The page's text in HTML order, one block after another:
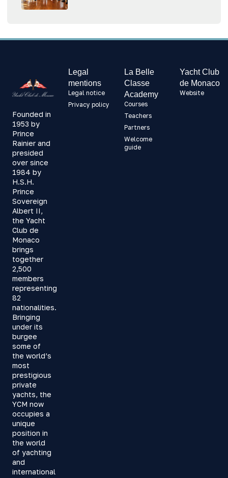
Founded in
1953 by
Prince
Rainier and
presided
over since
1984 by
H.S.H.
Prince
Sovereign
Albert II,
the Yacht
Club de
Monaco
brings
together
2,500
members
representing
82
nationalities.
Bringing
under its
burgee
some of
the world’s
most
prestigious
private
yachts, the
YCM now
occupies a
unique
position in
the world
of yachting
and
international
Legal
mentions
Legal notice
Privacy policy
La Belle
Classe
Academy
Courses
Teachers
Partners
Welcome
guide
Yacht Club
de Monaco
Website